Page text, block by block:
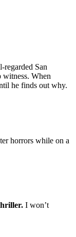
San
witness. When
he finds out why.
horrors while on a
I won’t